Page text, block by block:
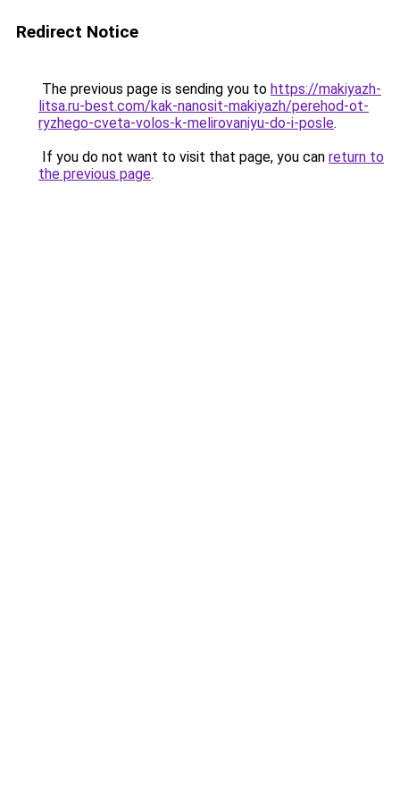
Redirect Notice
The previous page is sending you to https://makiyazh-
litsa.ru-best.com/kak-nanosit-makiyazh/perehod-ot-
ryzhego-cveta-volos-k-melirovaniyu-do-i-posle.
If you do not want to visit that page, you can return to
the previous page.